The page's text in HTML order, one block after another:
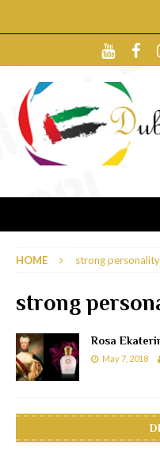
HOME strong personality
strong
Rosa
May 7, 2018